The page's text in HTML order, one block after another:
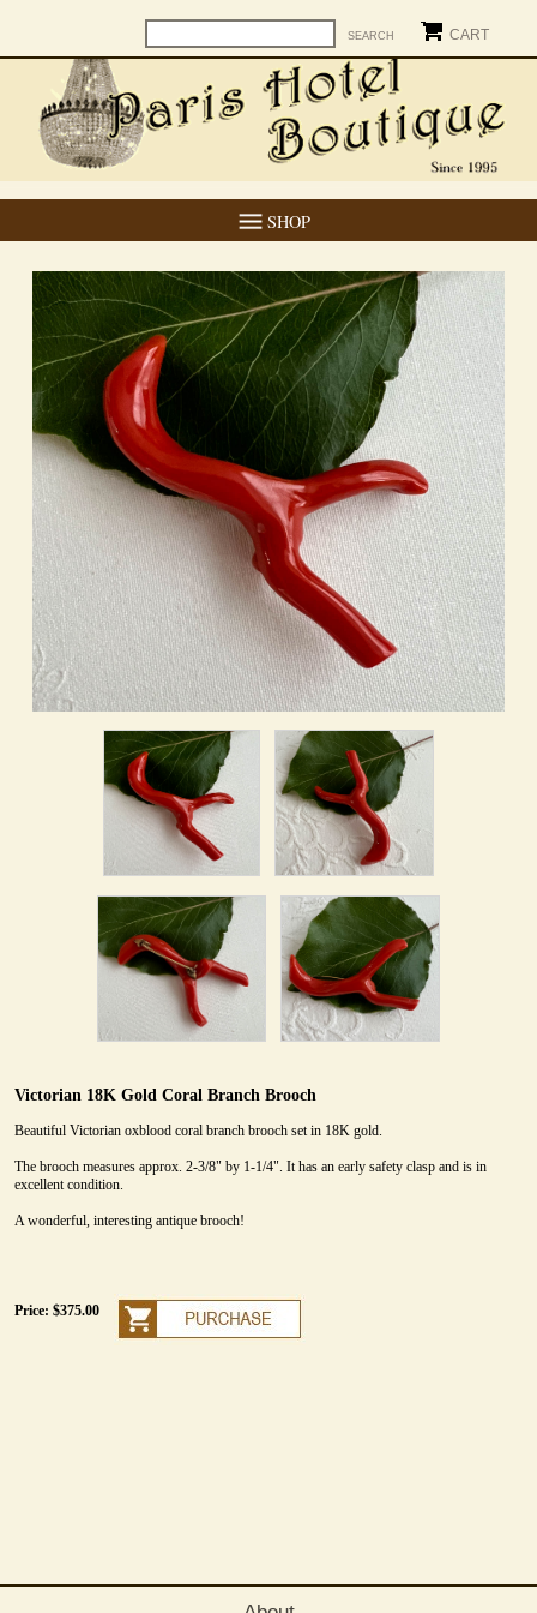
CART
SHOP
Victorian 18K Gold Coral Branch Brooch
Beautiful Victorian oxblood coral branch brooch set in 18K gold.
The brooch measures approx. 2-3/8" by 1-1/4". It has an early safety clasp and is in
excellent condition.
A wonderful, interesting antique brooch!
Price: $375.00